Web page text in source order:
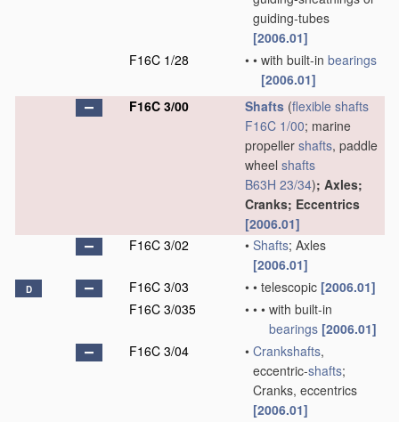
guiding-tubes
[2006.01]
F16C 1/28
• • with built-in bearings
[2006.01]
F16C 3/00
Shafts (flexible shafts
F16C 1/00; marine
propeller shafts, paddle
wheel shafts
B63H 23/34); Axles;
Cranks; Eccentrics
[2006.01]
F16C 3/02
• Shafts; Axles
[2006.01]
D F16C 3/03 • • telescopic [2006.01]
F16C 3/035
• • • with built-in
bearings [2006.01]
F16C 3/04
• Crankshafts,
eccentric-shafts;
Cranks, eccentrics
[2006.01]